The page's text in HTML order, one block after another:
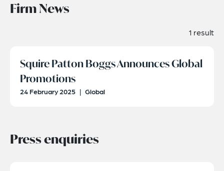
Firm News
1 result
Squire Patton Boggs Announces Global
Promotions
24 February 2025 | Global
Press enquiries